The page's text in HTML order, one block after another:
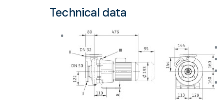
Technical data